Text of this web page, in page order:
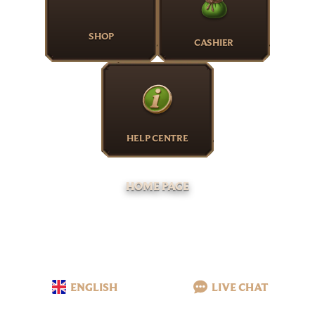
SHOP CASHIER
HELP CENTRE
HOME PAGE
ENGLISH LIVE CHAT